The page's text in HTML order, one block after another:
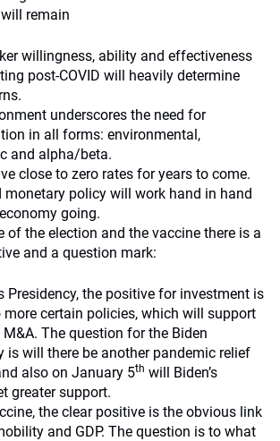
remain
willingness, ability and effectiveness
post-COVID will heavily determine
underscores the need for
in all forms: environmental,
and alpha/beta.
close to zero rates for years to come.
monetary policy will work hand in hand
going.
of the election and the vaccine there is a
and a question mark:
Presidency, the positive for investment is
more certain policies, which will support
The question for the Biden
is will there be another pandemic relief
also on January 5th will Biden’s
greater support.
the clear positive is the obvious link
and GDP. The question is to what